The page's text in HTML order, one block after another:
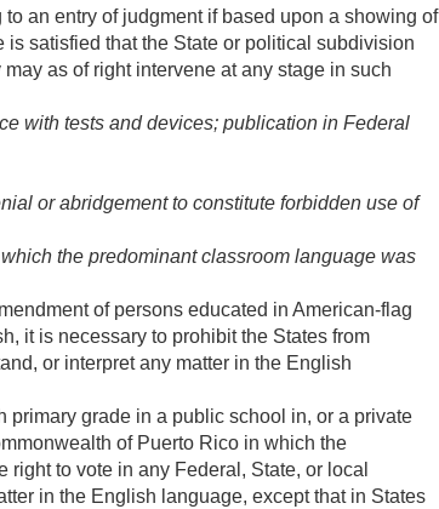
an entry of judgment if based upon a showing of
satisfied that the State or political subdivision
as of right intervene at any stage in such
with tests and devices; publication in Federal
or abridgement to constitute forbidden use of
the predominant classroom language was
of persons educated in American-flag
it is necessary to prohibit the States from
or interpret any matter in the English
primary grade in a public school in, or a private
of Puerto Rico in which the
to vote in any Federal, State, or local
in the English language, except that in States